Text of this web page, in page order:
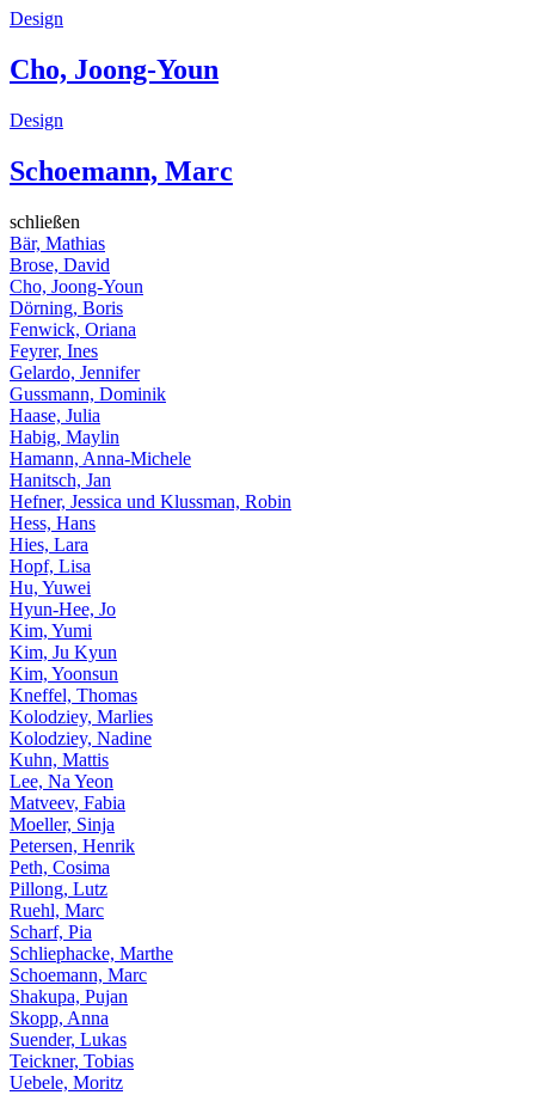
Design
Cho, Joong-Youn
Design
Schoemann, Marc
schließen
Bär, Mathias
Brose, David
Cho, Joong-Youn
Dörning, Boris
Fenwick, Oriana
Feyrer, Ines
Gelardo, Jennifer
Gussmann, Dominik
Haase, Julia
Habig, Maylin
Hamann, Anna-Michele
Hanitsch, Jan
Hefner, Jessica und Klussman, Robin
Hess, Hans
Hies, Lara
Hopf, Lisa
Hu, Yuwei
Hyun-Hee, Jo
Kim, Yumi
Kim, Ju Kyun
Kim, Yoonsun
Kneffel, Thomas
Kolodziey, Marlies
Kolodziey, Nadine
Kuhn, Mattis
Lee, Na Yeon
Matveev, Fabia
Moeller, Sinja
Petersen, Henrik
Peth, Cosima
Pillong, Lutz
Ruehl, Marc
Scharf, Pia
Schliephacke, Marthe
Schoemann, Marc
Shakupa, Pujan
Skopp, Anna
Suender, Lukas
Teickner, Tobias
Uebele, Moritz